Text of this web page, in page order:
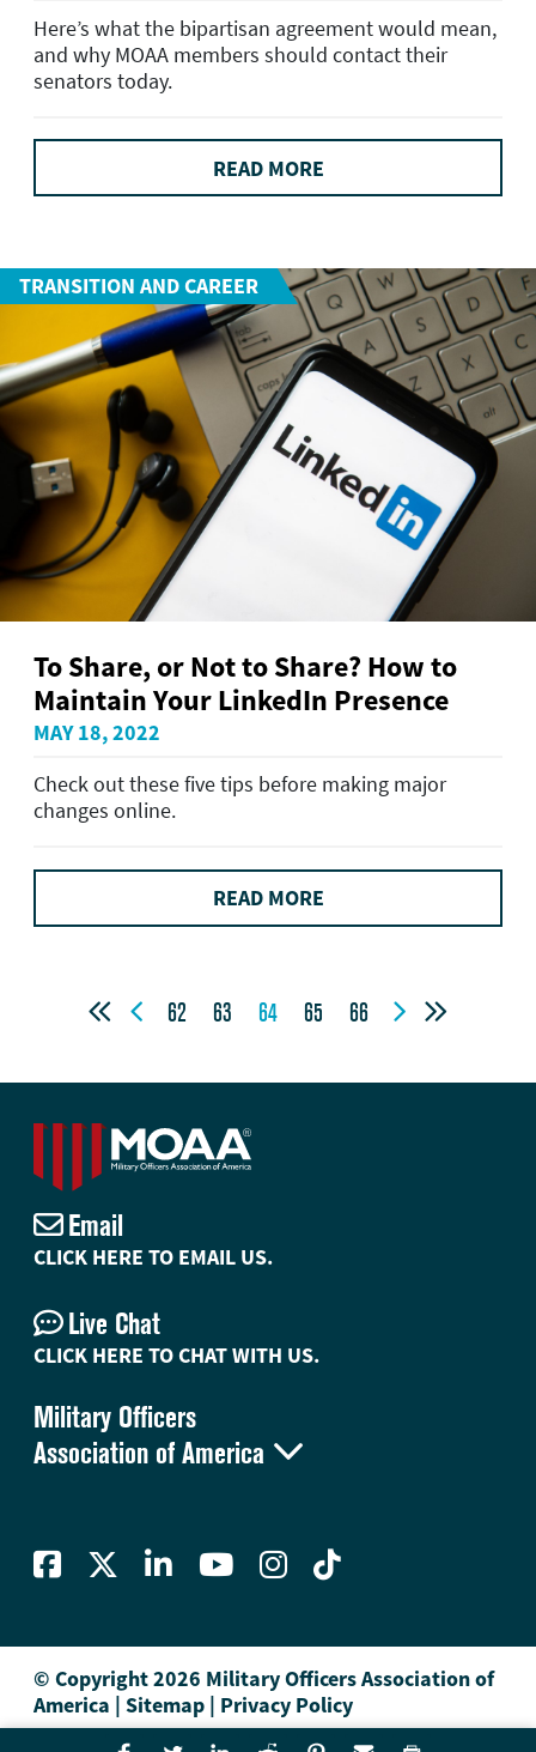
Here’s what the bipartisan agreement would mean,
and why MOAA members should contact their
senators today.
READ MORE
TRANSITION AND CAREER
To Share, or Not to Share? How to
Maintain Your LinkedIn Presence
MAY 18, 2022
Check out these five tips before making major
changes online.
READ MORE
  62 63 64 65 66  
Military Officers
Association of America 
Email
CLICK HERE TO EMAIL US.
Live Chat
CLICK HERE TO CHAT WITH US.
© Copyright 2026 Military Officers Association of
America | Sitemap | Privacy Policy